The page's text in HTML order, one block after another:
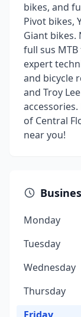
bikes, and
Pivot bikes,
Giant bikes.
full sus
expert
and bicycle
and Troy
of Central
near you!
Monday
Tuesday
Wednesday
Thursday